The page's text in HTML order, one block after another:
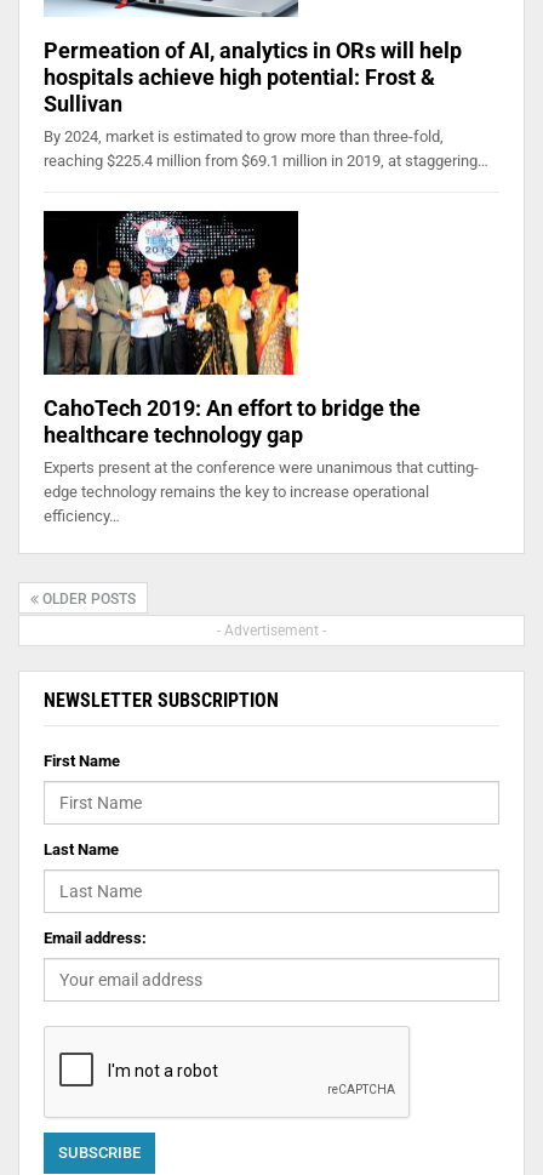
Permeation of AI, analytics in ORs will help
hospitals achieve high potential: Frost &
Sullivan
By 2024, market is estimated to grow more than three-fold,
reaching $225.4 million from $69.1 million in 2019, at staggering…
CahoTech 2019: An effort to bridge the
healthcare technology gap
Experts present at the conference were unanimous that cutting-
edge technology remains the key to increase operational
efficiency…
OLDER POSTS
- Advertisement -
NEWSLETTER SUBSCRIPTION
First Name
Last Name
Email address: